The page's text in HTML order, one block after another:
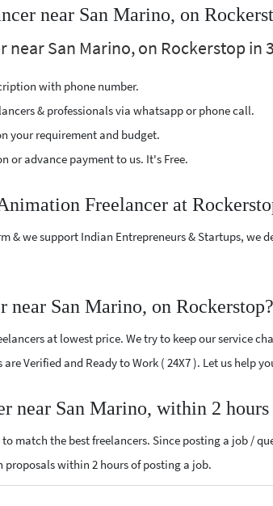
near San Marino, on
near San Marino, on Rockerstop in
with phone number.
& professionals via whatsapp or phone call.
your requirement and budget.
or advance payment to us. It's Free.
Freelancer at
& we support Indian Entrepreneurs & Startups, we
San Marino, on Rockerstop?
at lowest price. We try to keep our service
Verified and Ready to Work ( 24X7 ). Let us help
near San Marino, within 2 hours
match the best freelancers. Since posting a job /
proposals within 2 hours of posting a job.